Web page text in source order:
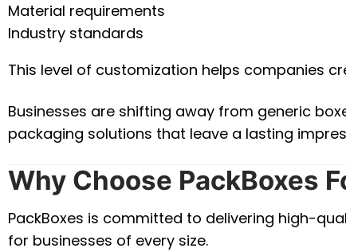
Material requirements
Industry standards
This level of customization helps companies
Businesses are shifting away from generic
packaging solutions that leave a lasting
Why Choose PackBoxes
PackBoxes is committed to delivering high-
for businesses of every size.